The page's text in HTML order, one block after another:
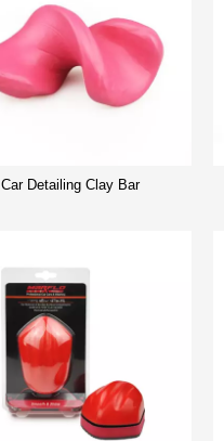
Car Detailing Clay Bar